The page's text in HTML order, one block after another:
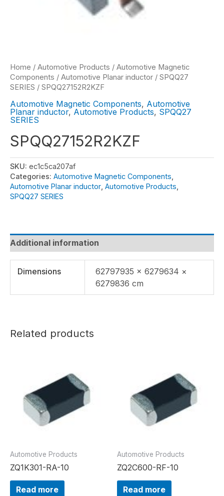
Home / Automotive Products / Automotive Magnetic
Components / Automotive Planar inductor / SPQQ27
SERIES / SPQQ27152R2KZF
Automotive Magnetic Components, Automotive
Planar inductor, Automotive Products, SPQQ27
SERIES
SPQQ27152R2KZF
SKU: ec1c5ca207af
Categories: Automotive Magnetic Components
Automotive Planar inductor Automotive Products
SPQQ27 SERIES
Additional information
Dimensions
62797935 × 6279634 ×
6279836 cm
Related products
Automotive Products
ZQ1K301-RA-10
Read more
Automotive Products
ZQ2C600-RF-10
Read more